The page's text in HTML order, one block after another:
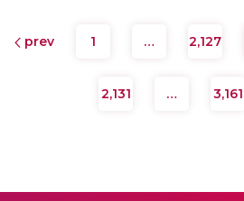
prev 1 … 2,127
2,131 … 3,161